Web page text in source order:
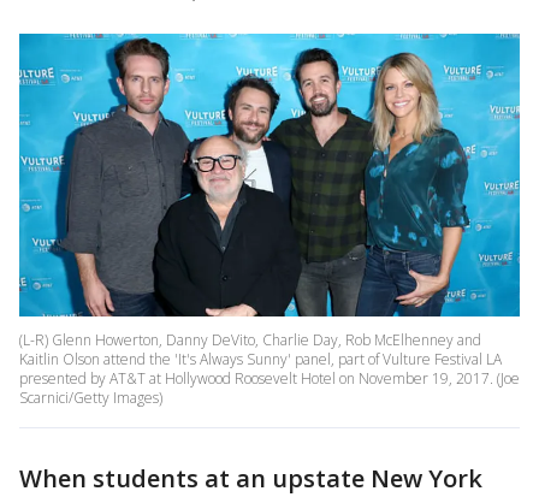
(L-R) Glenn Howerton, Danny DeVito, Charlie Day, Rob McElhenney and
Kaitlin Olson attend the 'It's Always Sunny' panel, part of Vulture Festival LA
presented by AT&T at Hollywood Roosevelt Hotel on November 19, 2017. (Joe
Scarnici/Getty Images)
When students at an upstate New York